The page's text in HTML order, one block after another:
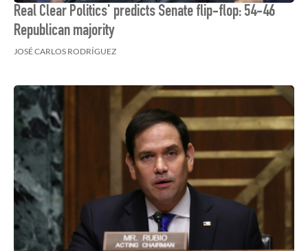
Real Clear Politics' predicts Senate flip-flop: 54-46
Republican majority
JOSÉ CARLOS RODRÍGUEZ